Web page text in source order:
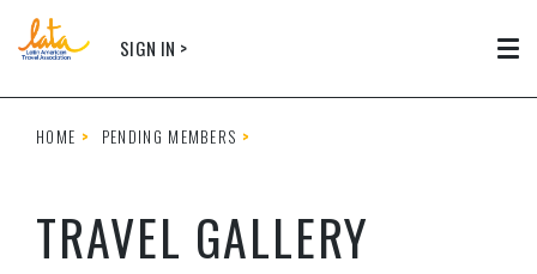
SIGN IN >
HOME PENDING MEMBERS
TRAVEL GALLERY